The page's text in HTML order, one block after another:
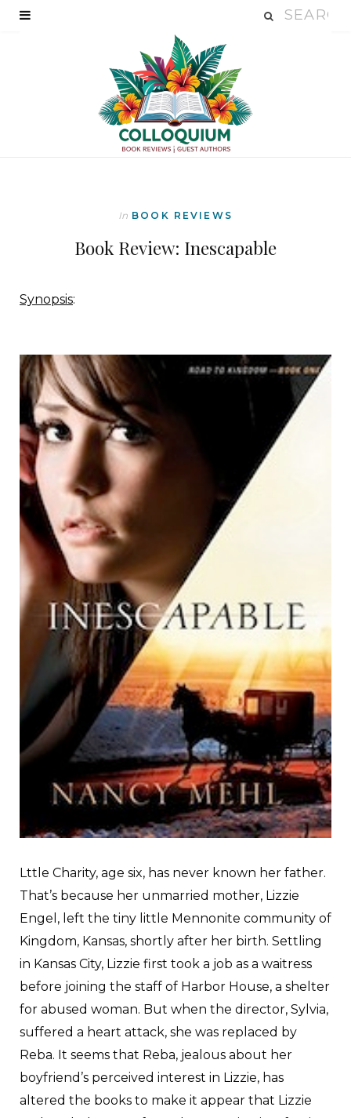
In BOOK REVIEWS
Book Review: Inescapable
Synopsis:
Lttle Charity, age six, has never known her father.
That’s because her unmarried mother, Lizzie
Engel, left the tiny little Mennonite community of
Kingdom, Kansas, shortly after her birth. Settling
in Kansas City, Lizzie first took a job as a waitress
before joining the staff of Harbor House, a shelter
for abused woman. But when the director, Sylvia,
suffered a heart attack, she was replaced by
Reba. It seems that Reba, jealous about her
boyfriend’s perceived interest in Lizzie, has
altered the books to make it appear that Lizzie